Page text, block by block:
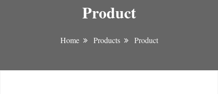
Product
Home Products Product